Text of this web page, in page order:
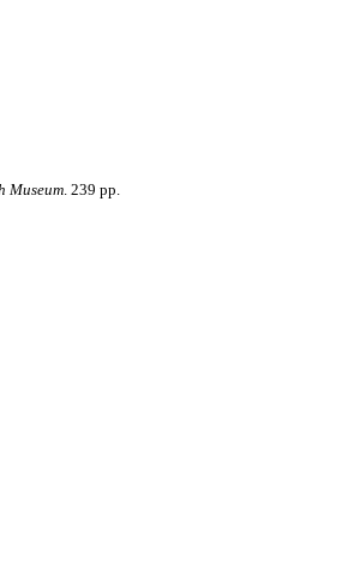
Museum. 239 pp.